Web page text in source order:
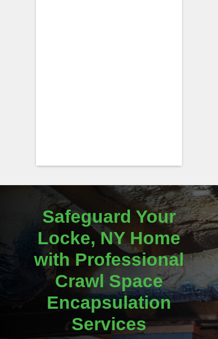
Safeguard Your
Locke, NY Home
with Professional
Crawl Space
Encapsulation
Services